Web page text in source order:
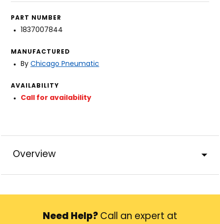
PART NUMBER
1837007844
MANUFACTURED
By Chicago Pneumatic
AVAILABILITY
Call for availability
Overview
Need Help? Call an expert at